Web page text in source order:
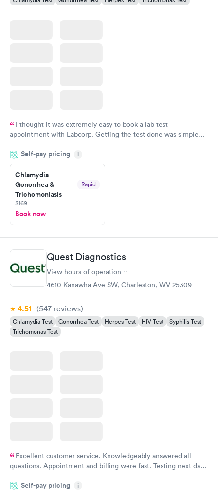
I thought it was extremely easy to book a lab test
appointment with Labcorp. Getting the test done was simple
something so user friendly.
Self-pay pricing i
Chlamydia
Gonorrhea &
Trichomoniasis
Rapid
$169
Book now
Quest Diagnostics
View hours of operation
4610 Kanawha Ave SW, Charleston, WV 25309
4.51 (547 reviews)
Chlamydia Test Gonorrhea Test Herpes Test HIV Test
Syphilis Test
Trichomonas Test
Excellent customer service. Knowledgeably answered all
questions. Appointment and billing were fast. Testing next day
Highly recommend.
Self-pay pricing i